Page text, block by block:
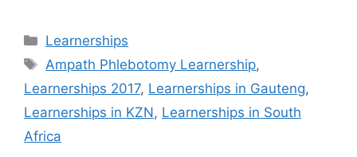
Categories
Learnerships
Tags
Ampath Phlebotomy Learnership,
Learnerships 2017, Learnerships in Gauteng,
Learnerships in KZN, Learnerships in South
Africa